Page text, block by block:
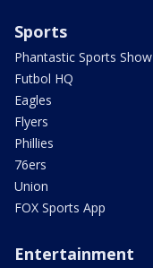
Sports
Phantastic Sports Show
Futbol HQ
Eagles
Flyers
Phillies
76ers
Union
FOX Sports App
Entertainment